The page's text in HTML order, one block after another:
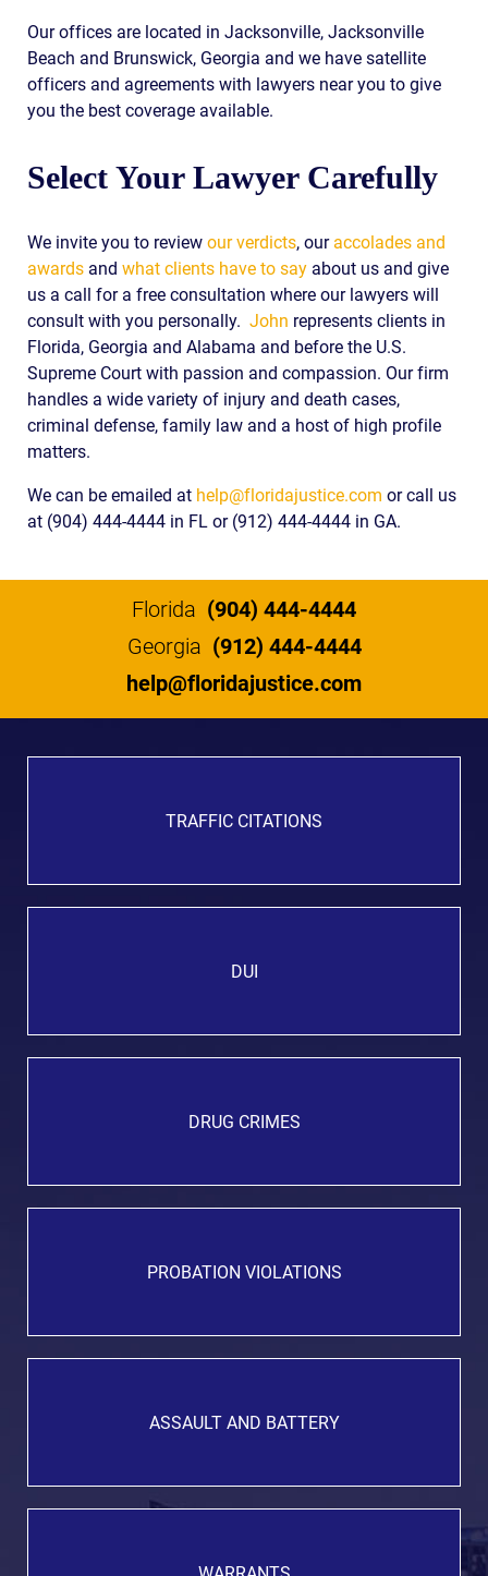
Our offices are located in Jacksonville, Jacksonville
Beach and Brunswick, Georgia and we have satellite
officers and agreements with lawyers near you to give
you the best coverage available.
Select Your Lawyer Carefully
We invite you to review our verdicts, our accolades and
awards and what clients have to say about us and give
us a call for a free consultation where our lawyers will
consult with you personally. John represents clients in
Florida, Georgia and Alabama and before the U.S.
Supreme Court with passion and compassion. Our firm
handles a wide variety of injury and death cases,
criminal defense, family law and a host of high profile
matters.
We can be emailed at help@floridajustice.com or call us
at (904) 444-4444 in FL or (912) 444-4444 in GA.
Florida (904) 444-4444
Georgia (912) 444-4444
help@floridajustice.com
TRAFFIC CITATIONS
DUI
DRUG CRIMES
PROBATION VIOLATIONS
ASSAULT AND BATTERY